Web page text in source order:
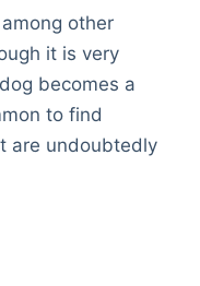
other
it is very
becomes a
to find
are undoubtedly